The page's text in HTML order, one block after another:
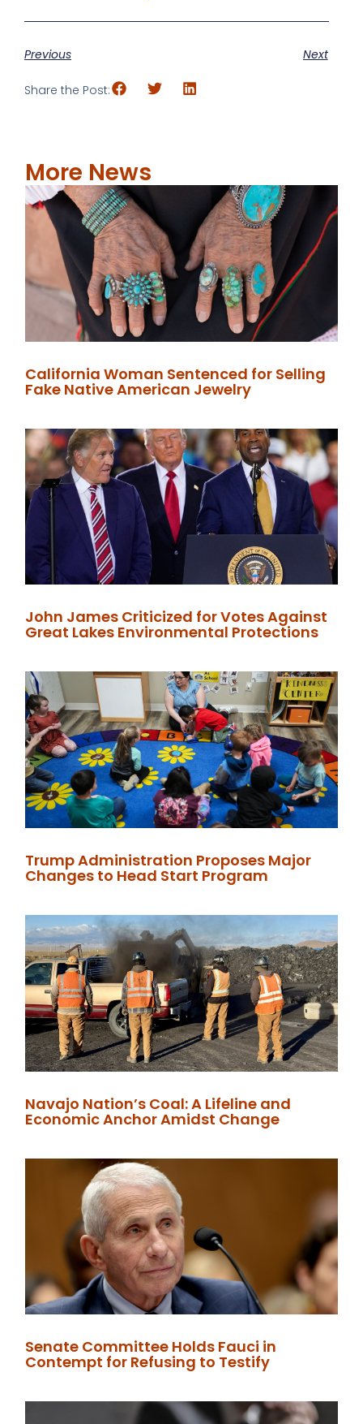
Previous Next
Share the Post:
More News
California Woman Sentenced for Selling
Fake Native American Jewelry
John James Criticized for Votes Against
Great Lakes Environmental Protections
Trump Administration Proposes Major
Changes to Head Start Program
Navajo Nation’s Coal: A Lifeline and
Economic Anchor Amidst Change
Senate Committee Holds Fauci in
Contempt for Refusing to Testify